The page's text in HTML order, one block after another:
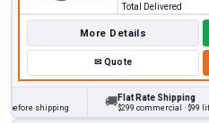
Total Delivered
More Details
✉Quote
shipping
Flat Rate Shipping
$299 commercial · $99